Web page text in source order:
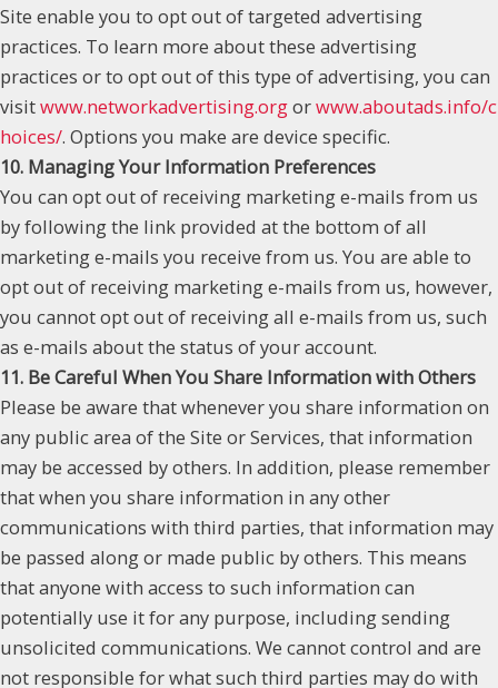
Site enable you to opt out of targeted advertising
practices. To learn more about these advertising
practices or to opt out of this type of advertising, you can
visitwww.networkadvertising.orgorwww.aboutads.info/c
hoices/. Options you make are device specific.
10. Managing Your Information Preferences
You can opt out of receiving marketing e-mails from us
by following the link provided at the bottom of all
marketing e-mails you receive from us. You are able to
opt out of receiving marketing e-mails from us, however,
you cannot opt out of receiving all e-mails from us, such
as e-mails about the status of your account.
11. Be Careful When You Share Information with Others
Please be aware that whenever you share information on
any public area of the Site or Services, that information
may be accessed by others. In addition, please remember
that when you share information in any other
communications with third parties, that information may
be passed along or made public by others. This means
that anyone with access to such information can
potentially use it for any purpose, including sending
unsolicited communications. We cannot control and are
not responsible for what such third parties may do with